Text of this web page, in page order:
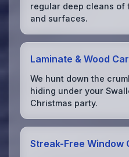
regular deep cleans of
and surfaces.
Laminate & Wood
We hunt down the
hiding under your
Christmas party.
Streak-Free Window